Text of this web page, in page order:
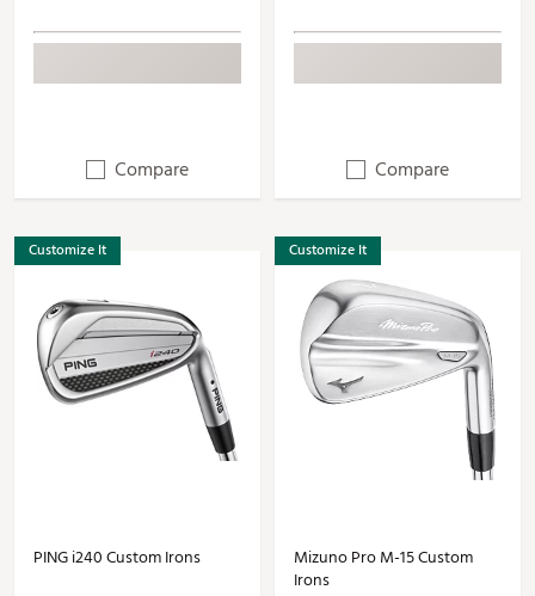
Compare Compare
Customize It
PING i240 Custom Irons
Customize It
Mizuno Pro M-15 Custom
Irons